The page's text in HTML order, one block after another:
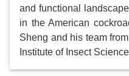
and functional
in the American
Sheng and his team
Institute of Insect